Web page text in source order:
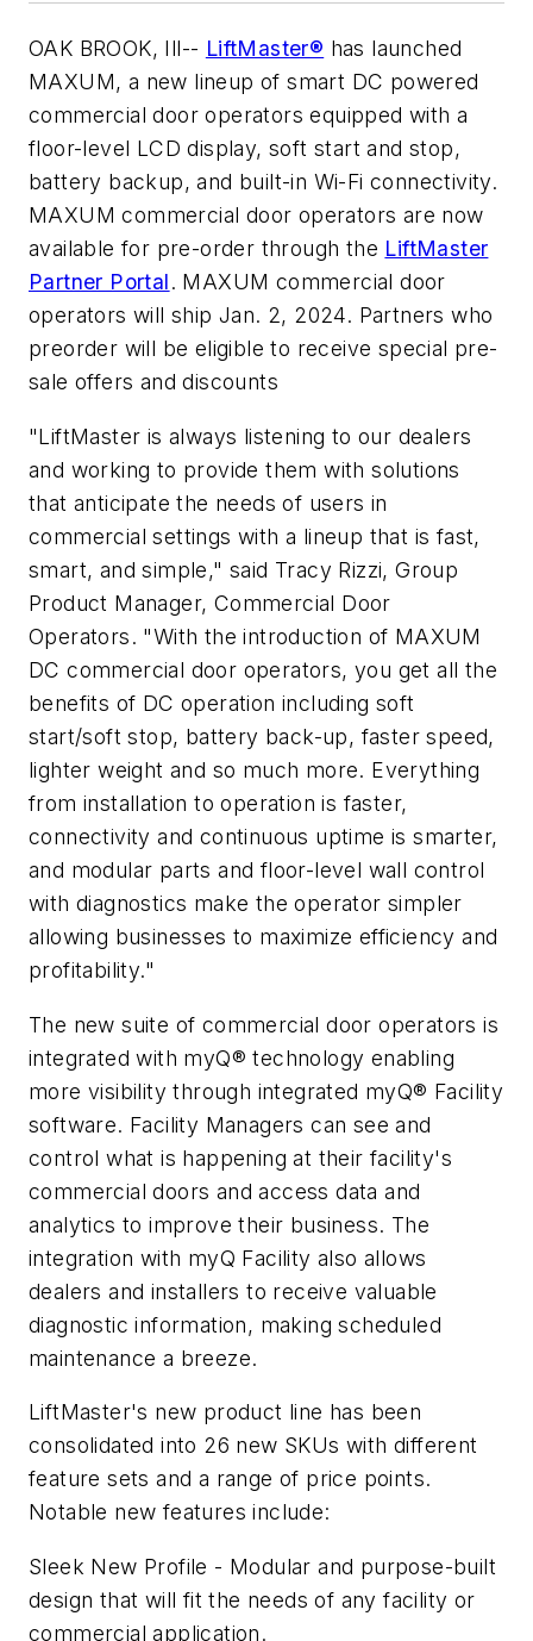
OAK BROOK, Ill-- LiftMaster® has launched
MAXUM, a new lineup of smart DC powered
commercial door operators equipped with a
floor-level LCD display, soft start and stop,
battery backup, and built-in Wi-Fi connectivity.
MAXUM commercial door operators are now
available for pre-order through the LiftMaster
Partner Portal. MAXUM commercial door
operators will ship Jan. 2, 2024. Partners who
preorder will be eligible to receive special pre-
sale offers and discounts
"LiftMaster is always listening to our dealers
and working to provide them with solutions
that anticipate the needs of users in
commercial settings with a lineup that is fast,
smart, and simple," said Tracy Rizzi, Group
Product Manager, Commercial Door
Operators. "With the introduction of MAXUM
DC commercial door operators, you get all the
benefits of DC operation including soft
start/soft stop, battery back-up, faster speed,
lighter weight and so much more. Everything
from installation to operation is faster,
connectivity and continuous uptime is smarter,
and modular parts and floor-level wall control
with diagnostics make the operator simpler
allowing businesses to maximize efficiency and
profitability."
The new suite of commercial door operators is
integrated with myQ® technology enabling
more visibility through integrated myQ® Facility
software. Facility Managers can see and
control what is happening at their facility's
commercial doors and access data and
analytics to improve their business. The
integration with myQ Facility also allows
dealers and installers to receive valuable
diagnostic information, making scheduled
maintenance a breeze.
LiftMaster's new product line has been
consolidated into 26 new SKUs with different
feature sets and a range of price points.
Notable new features include:
Sleek New Profile - Modular and purpose-built
design that will fit the needs of any facility or
commercial application.